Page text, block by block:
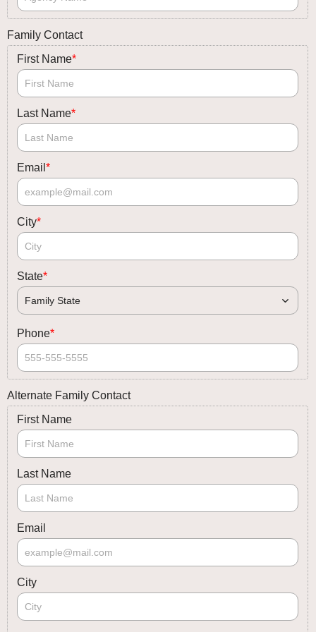
Family Contact
First Name*
Last Name*
Email *
City*
State*
Family State
Phone*
Alternate Family Contact
First Name
Last Name
Email
City